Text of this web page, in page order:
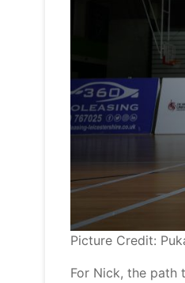
Picture Credit:
For Nick, the path